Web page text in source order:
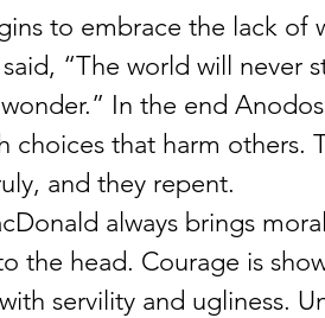
to embrace the lack of
“The world will never
In the end
choices that harm others.
and they repent.
always brings
the head. Courage is
servility and ugliness.